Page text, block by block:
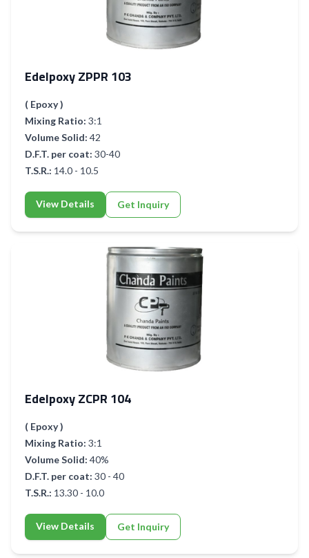
Edelpoxy ZPPR 103
( Epoxy )
Mixing Ratio: 3:1
Volume Solid: 42
D.F.T. per coat: 30-40
T.S.R.: 14.0 - 10.5
View Details Get Inquiry
Edelpoxy ZCPR 104
( Epoxy )
Mixing Ratio: 3:1
Volume Solid: 40%
D.F.T. per coat: 30 - 40
T.S.R.: 13.30 - 10.0
View Details Get Inquiry